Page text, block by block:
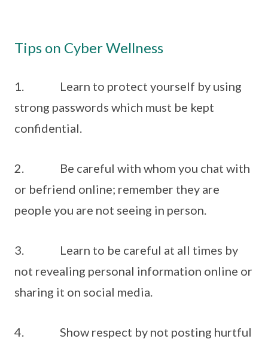
Tips on Cyber Wellness
1. Learn to protect yourself by using
strong passwords which must be kept
confidential.
2. Be careful with whom you chat with
or befriend online; remember they are
people you are not seeing in person.
3. Learn to be careful at all times by
not revealing personal information online or
sharing it on social media.
4. Show respect by not posting hurtful